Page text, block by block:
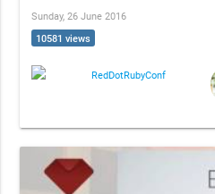
Sunday, 26 June 2016
10581 views
RedDotRubyConf